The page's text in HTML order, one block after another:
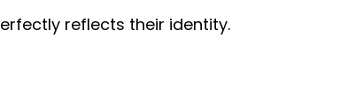
reflects their identity.